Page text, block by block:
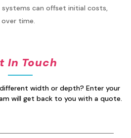
systems can offset initial costs,
time.
In Touch
width or depth? Enter your
will get back to you with a quote.